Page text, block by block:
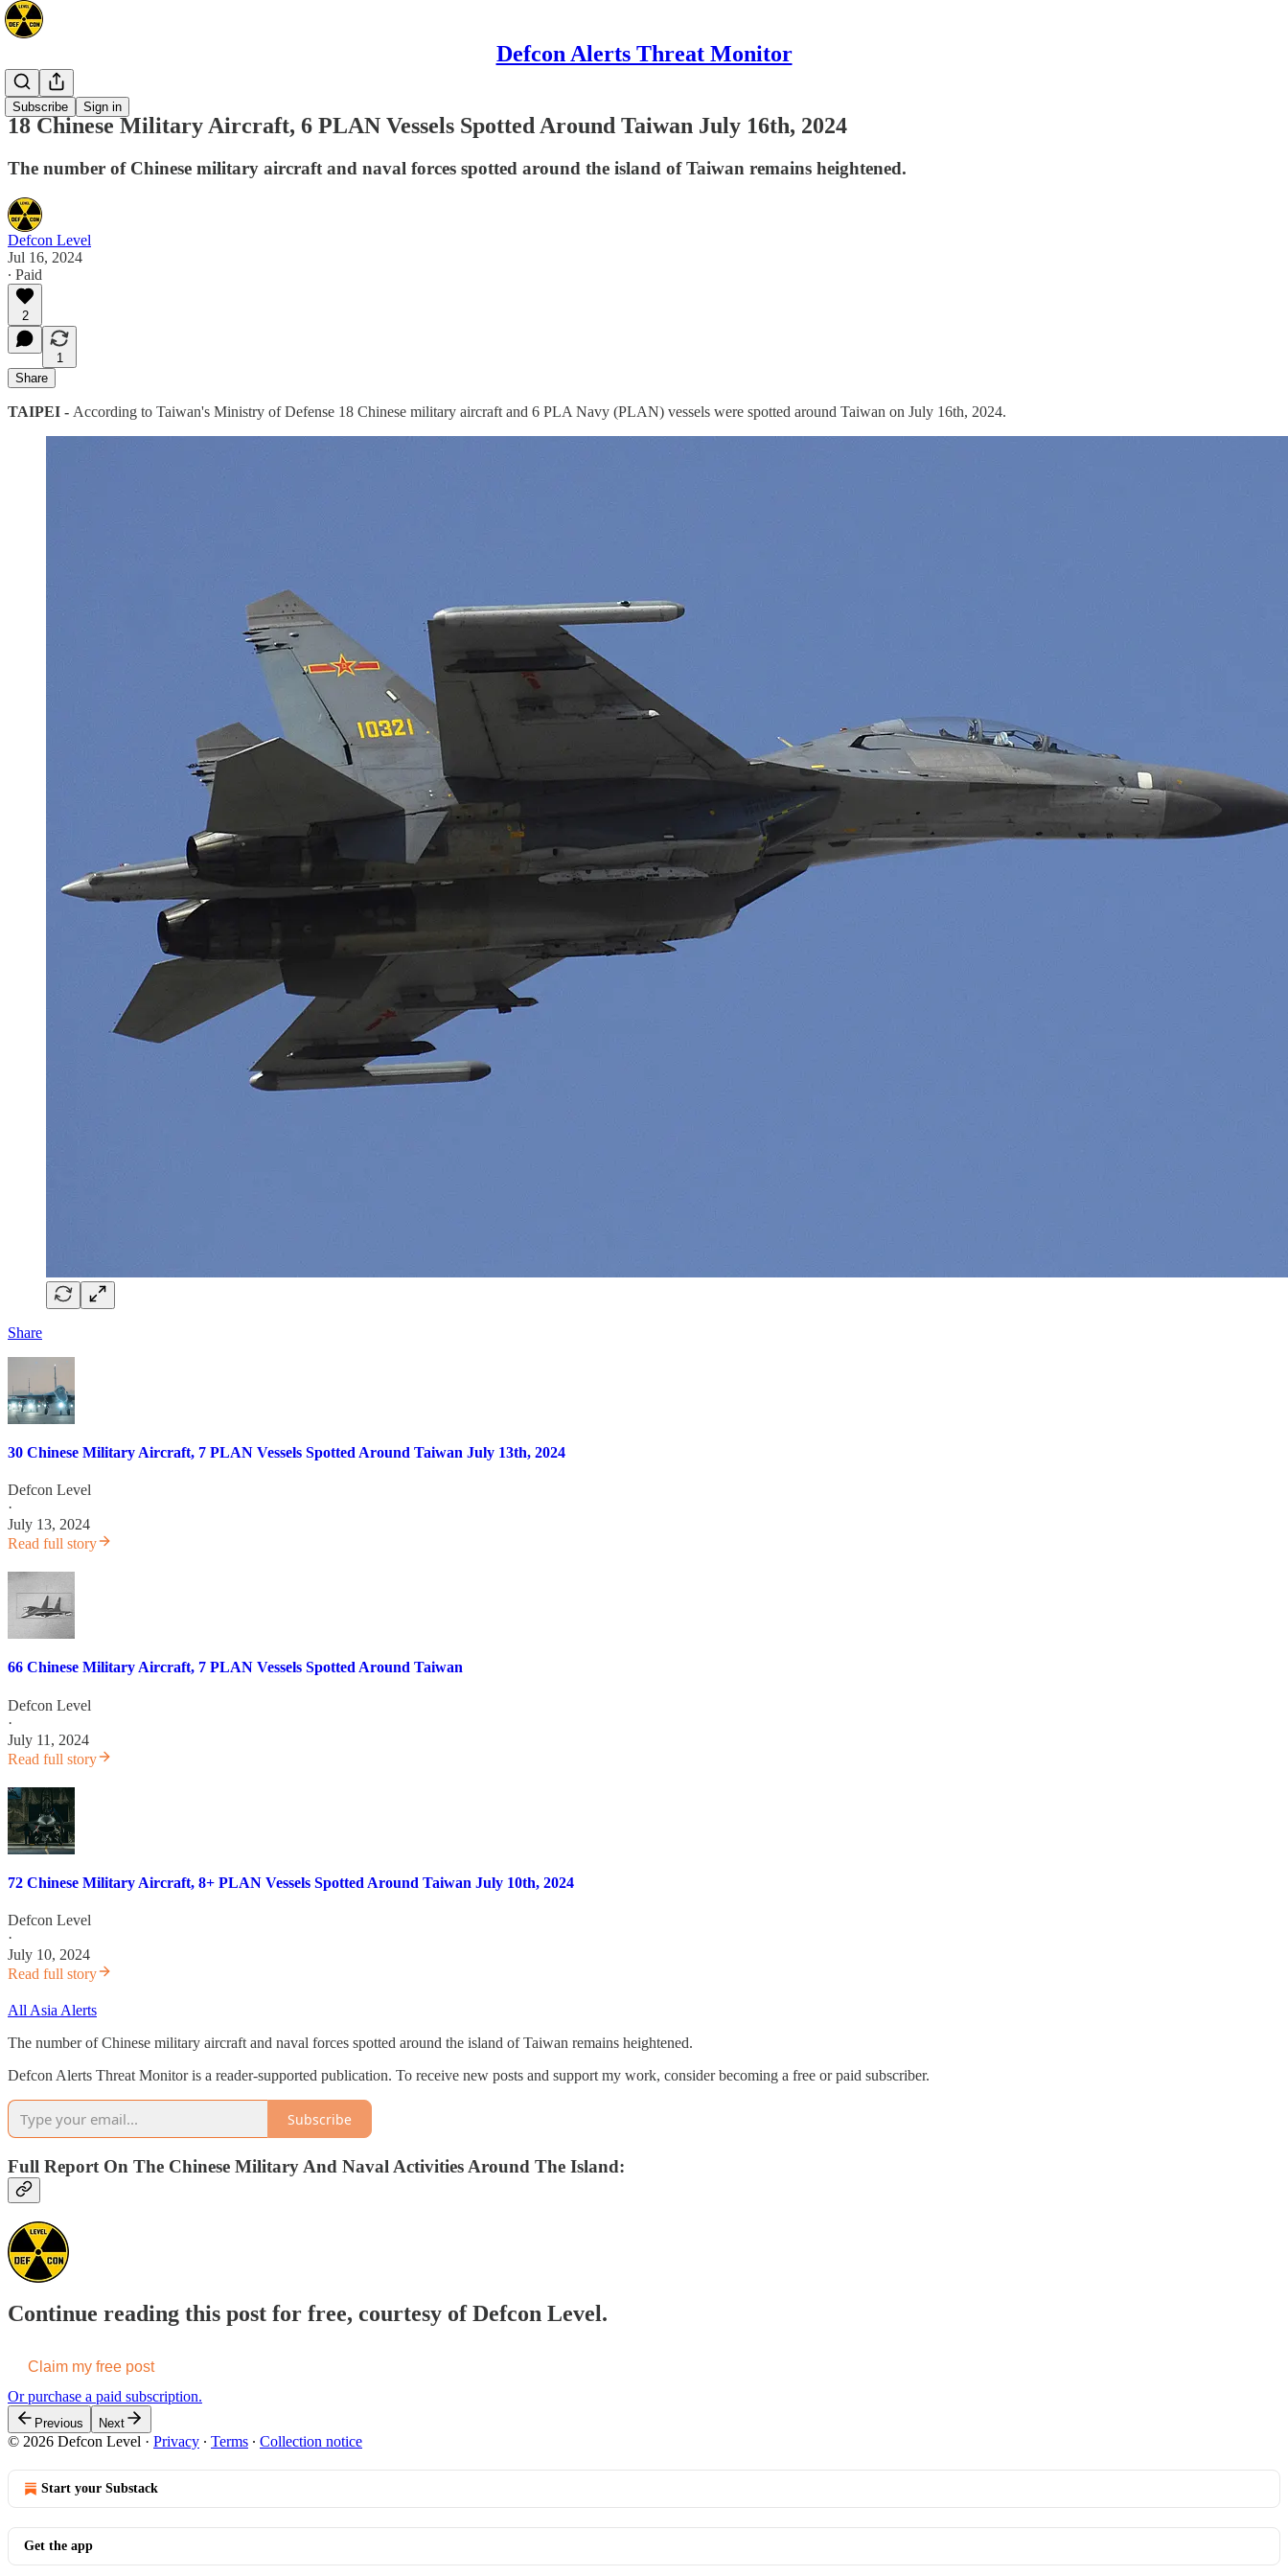
Defcon Alerts Threat Monitor
Subscribe Sign in
Asia
18 Chinese Military Aircraft, 6 PLAN Vessels Spotted Around Taiwan July 16th, 2024
The number of Chinese military aircraft and naval forces spotted around the island of Taiwan remains heightened.
Defcon Level
Jul 16, 2024
∙ Paid
2
1
Share
TAIPEI - According to Taiwan's Ministry of Defense 18 Chinese military aircraft and 6 PLA Navy (PLAN) vessels were spotted around Taiwan on July 16th, 2024.
Share
30 Chinese Military Aircraft, 7 PLAN Vessels Spotted Around Taiwan July 13th, 2024
Defcon Level
·
July 13, 2024
Read full story
66 Chinese Military Aircraft, 7 PLAN Vessels Spotted Around Taiwan
Defcon Level
·
July 11, 2024
Read full story
72 Chinese Military Aircraft, 8+ PLAN Vessels Spotted Around Taiwan July 10th, 2024
Defcon Level
·
July 10, 2024
Read full story
All Asia Alerts
The number of Chinese military aircraft and naval forces spotted around the island of Taiwan remains heightened.
Defcon Alerts Threat Monitor is a reader-supported publication. To receive new posts and support my work, consider becoming a free or paid subscriber.
Subscribe
Full Report On The Chinese Military And Naval Activities Around The Island:
Continue reading this post for free, courtesy of Defcon Level.
Claim my free post
Or purchase a paid subscription.
Previous Next
© 2026 Defcon Level · Privacy ∙ Terms ∙ Collection notice
Start your Substack
Get the app